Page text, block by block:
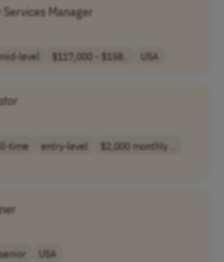
Manager
mid-level $117,000 - $158.. USA
time entry-level
$2,000 monthly ..
senior USA